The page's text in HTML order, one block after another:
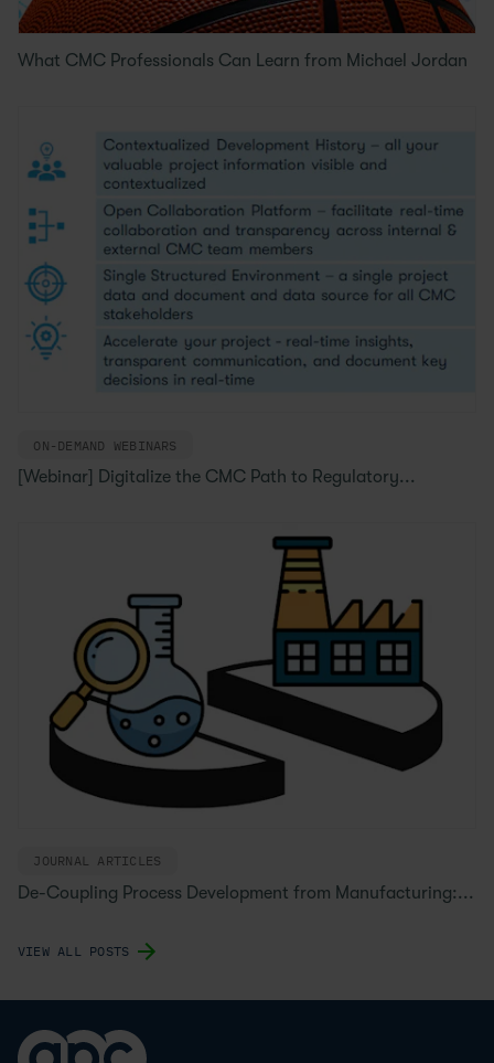
What CMC Professionals Can Learn from Michael Jordan
ON-DEMAND WEBINARS
[Webinar] Digitalize the CMC Path to Regulatory...
JOURNAL ARTICLES
De-Coupling Process Development from Manufacturing:...
VIEW ALL POSTS